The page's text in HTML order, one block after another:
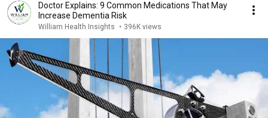
Doctor Explains: 9 Common Medications That May
Increase Dementia Risk
William Health Insights • 396K views